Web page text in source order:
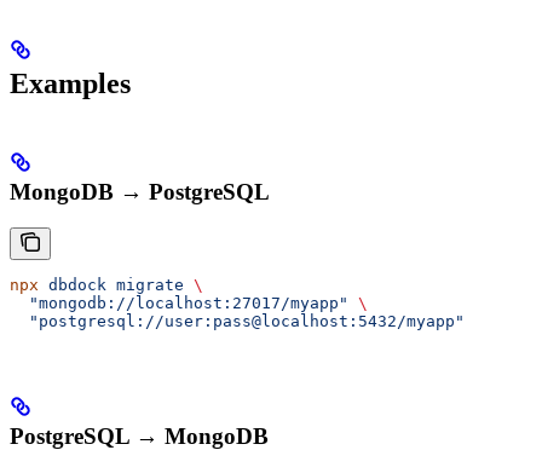
Examples
MongoDB → PostgreSQL
npx dbdock migrate \
  "mongodb://localhost:27017/myapp"
\
  "postgresql://user:pass@localhost:5432/myapp"
PostgreSQL → MongoDB